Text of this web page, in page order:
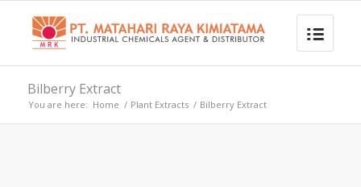
Bilberry Extract
You are here: Home / Plant Extracts / Bilberry Extract